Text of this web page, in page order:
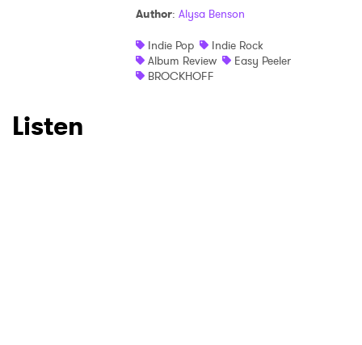
Author: Alysa Benson
Indie Pop
Indie Rock
Album Review
Easy Peeler
BROCKHOFF
Listen
Ones to Watch
Newsletter
I have read and agree to the